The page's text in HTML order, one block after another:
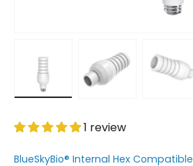
1 review
BlueSkyBio® Internal Hex Compatible